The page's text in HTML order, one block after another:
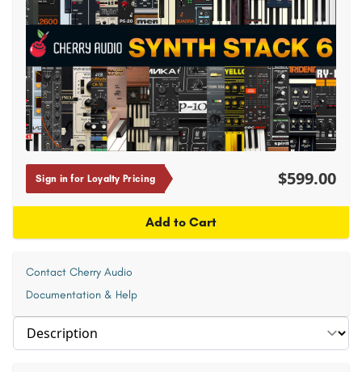
Select section
Sign in for Loyalty Pricing $599.00
Add to Cart
Contact Cherry Audio
Documentation & Help